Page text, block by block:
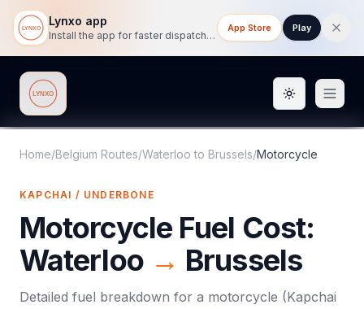
Lynxo app
Install the app for faster dispatch tracking on mobile.
App Store Play
Lynxo Toggle
Home/Belgium Routes/Waterloo to Brussels/Motorcycle
KAPCHAI / UNDERBONE
Motorcycle Fuel Cost:
Waterloo → Brussels
Detailed fuel breakdown for a motorcycle (Kapchai